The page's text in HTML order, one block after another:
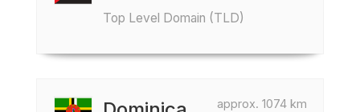
Top Level Domain (TLD)
approx. 1074 km